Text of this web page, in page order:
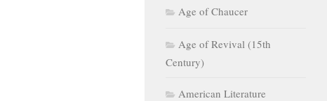
Age of Chaucer
Age of Revival (15th
Century)
American Literature